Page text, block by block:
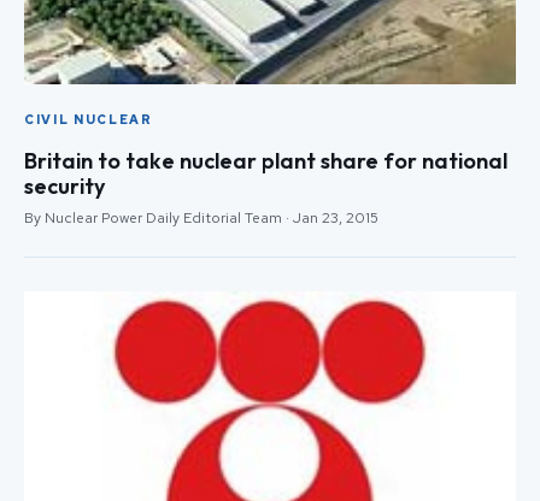
CIVIL NUCLEAR
Britain to take nuclear plant share for national
security
By Nuclear Power Daily Editorial Team · Jan 23, 2015